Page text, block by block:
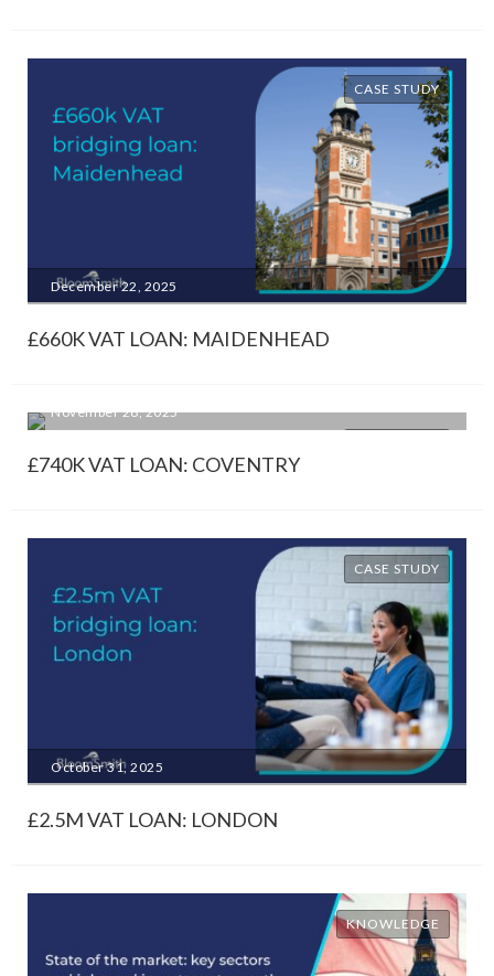
CASE STUDY
December 22, 2025
£660K VAT LOAN: MAIDENHEAD
November 28, 2025
£740K VAT LOAN: COVENTRY
CASE STUDY
October 31, 2025
£2.5M VAT LOAN: LONDON
KNOWLEDGE